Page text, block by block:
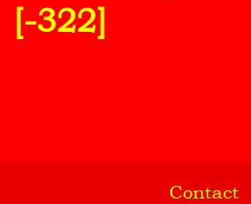
[-322]
Contact